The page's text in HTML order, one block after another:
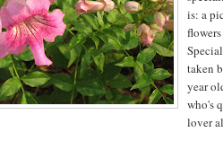
is: a
taken
year
who's
lover